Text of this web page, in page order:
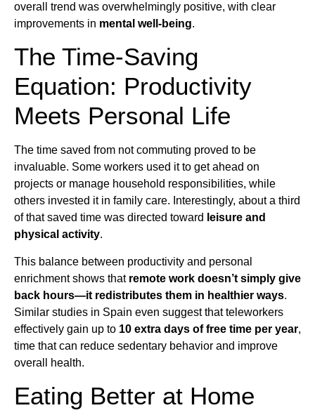
overall trend was overwhelmingly positive, with clear
improvements in mental well-being.
The Time-Saving
Equation: Productivity
Meets Personal Life
The time saved from not commuting proved to be
invaluable. Some workers used it to get ahead on
projects or manage household responsibilities, while
others invested it in family care. Interestingly, about a third
of that saved time was directed toward leisure and
physical activity.
This balance between productivity and personal
enrichment shows that remote work doesn’t simply give
back hours—it redistributes them in healthier ways.
Similar studies in Spain even suggest that teleworkers
effectively gain up to 10 extra days of free time per year,
time that can reduce sedentary behavior and improve
overall health.
Eating Better at Home